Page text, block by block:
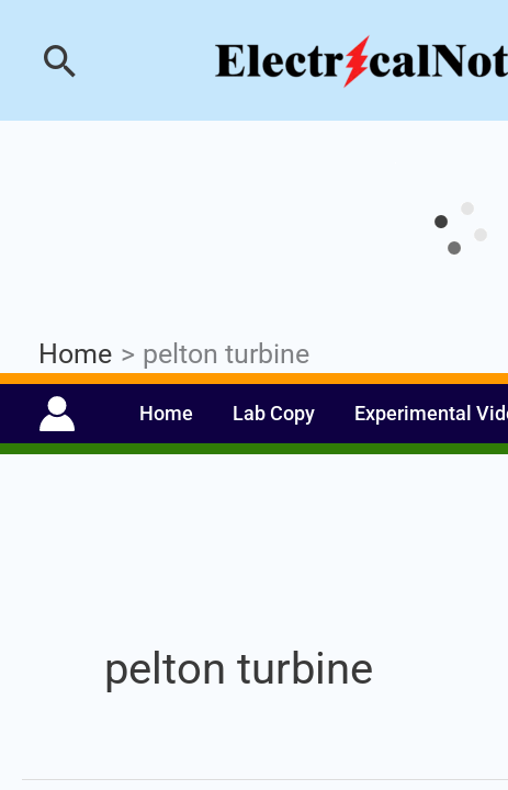
content
Search
Home pelton turbine
Home Lab Copy Experimental
pelton turbine
Industrial PLC-